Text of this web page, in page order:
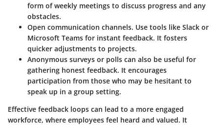
form of weekly meetings to discuss progress and any
obstacles.
Open communication channels. Use tools like Slack or
Microsoft Teams for instant feedback. It fosters
quicker adjustments to projects.
Anonymous surveys or polls can also be useful for
gathering honest feedback. It encourages
participation from those who may be hesitant to
speak up in a group setting.
Effective feedback loops can lead to a more engaged
workforce, where employees feel heard and valued. It